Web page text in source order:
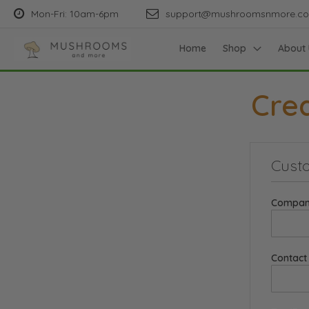
Mon-Fri: 10am-6pm
Home Shop About